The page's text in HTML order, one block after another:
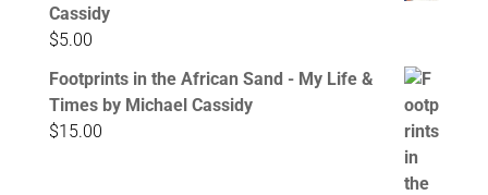
Cassidy
$5.00
Footprints in the African Sand - My Life &
Times by Michael Cassidy
$15.00